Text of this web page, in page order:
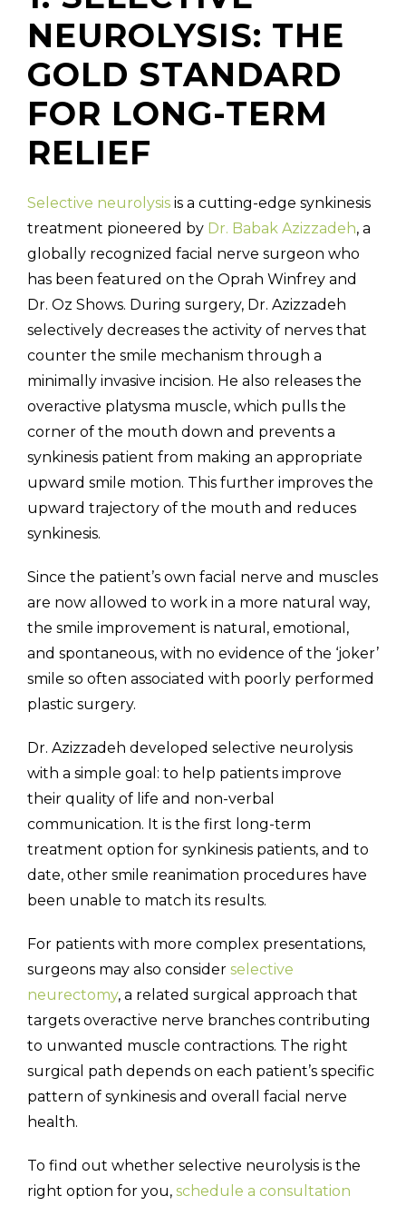
NEUROLYSIS: THE
GOLD STANDARD
FOR LONG-TERM
RELIEF
Selective neurolysis is a cutting-edge synkinesis
treatment pioneered by Dr. Babak Azizzadeh, a
globally recognized facial nerve surgeon who
has been featured on the Oprah Winfrey and
Dr. Oz Shows. During surgery, Dr. Azizzadeh
selectively decreases the activity of nerves that
counter the smile mechanism through a
minimally invasive incision. He also releases the
overactive platysma muscle, which pulls the
corner of the mouth down and prevents a
synkinesis patient from making an appropriate
upward smile motion. This further improves the
upward trajectory of the mouth and reduces
synkinesis.
Since the patient’s own facial nerve and muscles
are now allowed to work in a more natural way,
the smile improvement is natural, emotional,
and spontaneous, with no evidence of the ‘joker’
smile so often associated with poorly performed
plastic surgery.
Dr. Azizzadeh developed selective neurolysis
with a simple goal: to help patients improve
their quality of life and non-verbal
communication. It is the first long-term
treatment option for synkinesis patients, and to
date, other smile reanimation procedures have
been unable to match its results.
For patients with more complex presentations,
surgeons may also consider selective
neurectomy, a related surgical approach that
targets overactive nerve branches contributing
to unwanted muscle contractions. The right
surgical path depends on each patient’s specific
pattern of synkinesis and overall facial nerve
health.
To find out whether selective neurolysis is the
right option for you, schedule a consultation